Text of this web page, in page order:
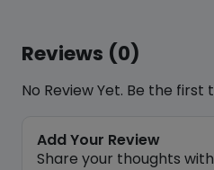
Reviews (0)
No Review Yet. Be the
Add Your Review
Share your thoughts